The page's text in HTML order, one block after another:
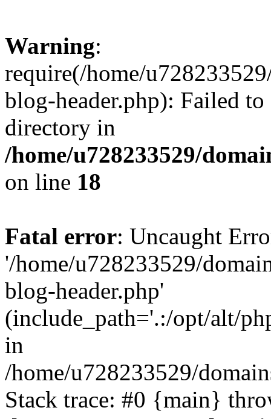
Warning:
require(/home/
blog-header.php): Failed
directory in
/home/u728233529/
on line 18
Fatal error: Uncaught
'/home/u728233529/
blog-header.php'
(include_path='.:/opt/alt/
in
/home/u728233529/
Stack trace: #0 {main}